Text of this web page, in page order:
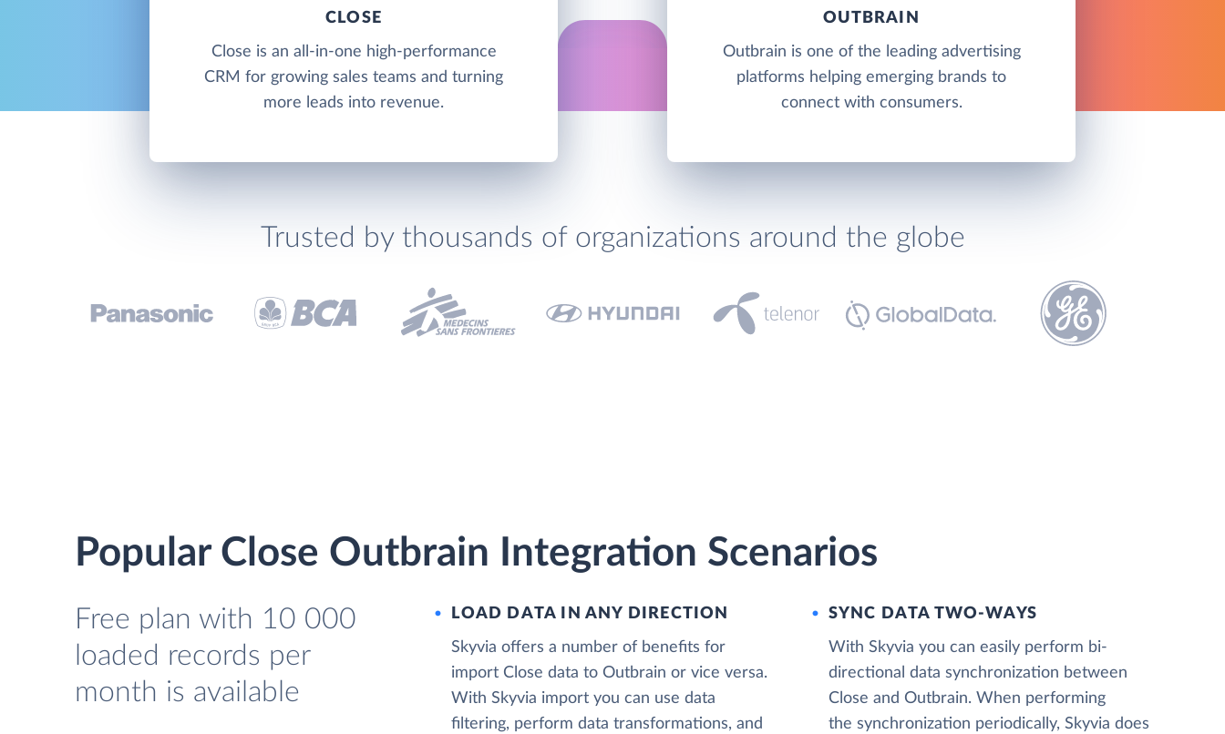
CLOSE
Close is an all-in-one high-performance
CRM for growing sales teams and turning
more leads into revenue.
OUTBRAIN
Outbrain is one of the leading advertising
platforms helping emerging brands to
connect with consumers.
Trusted by thousands of organizations around the globe
Popular Close Outbrain Integration Scenarios
Free plan with 10 000
loaded records per
month is available
LOAD DATA IN ANY DIRECTION
Skyvia offers a number of benefits for
import Close data to Outbrain or vice versa.
With Skyvia import you can use data
filtering, perform data transformations, and
SYNC DATA TWO-WAYS
With Skyvia you can easily perform bi-
directional data synchronization between
Close and Outbrain. When performing
the synchronization periodically, Skyvia does